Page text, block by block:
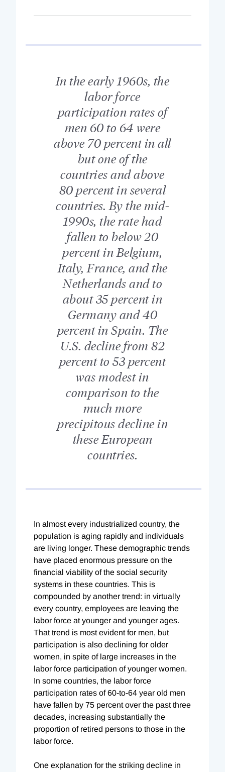
In the early 1960s, the
labor force
participation rates of
men 60 to 64 were
above 70 percent in all
but one of the
countries and above
80 percent in several
countries. By the mid-
1990s, the rate had
fallen to below 20
percent in Belgium,
Italy, France, and the
Netherlands and to
about 35 percent in
Germany and 40
percent in Spain. The
U.S. decline from 82
percent to 53 percent
was modest in
comparison to the
much more
precipitous decline in
these European
countries.
In almost every industrialized country, the
population is aging rapidly and individuals
are living longer. These demographic trends
have placed enormous pressure on the
financial viability of the social security
systems in these countries. This is
compounded by another trend: in virtually
every country, employees are leaving the
labor force at younger and younger ages.
That trend is most evident for men, but
participation is also declining for older
women, in spite of large increases in the
labor force participation of younger women.
In some countries, the labor force
participation rates of 60-to-64 year old men
have fallen by 75 percent over the past three
decades, increasing substantially the
proportion of retired persons to those in the
labor force.
One explanation for the striking decline in